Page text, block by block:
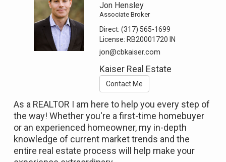
Jon Hensley
Associate Broker
Direct:(317) 565-1699
License: RB20001720 IN
jon@cbkaiser.com
Kaiser Real Estate
Contact Me
As a REALTOR I am here to help you every step of
the way! Whether you're a first-time homebuyer
or an experienced homeowner, my in-depth
knowledge of current market trends and the
entire real estate process will help make your